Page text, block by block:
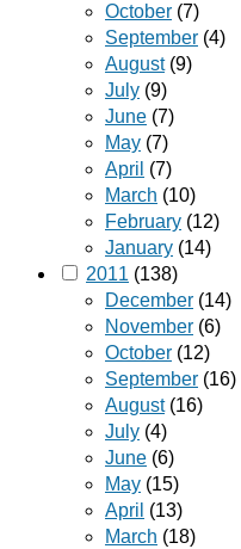
October (7)
September (4)
August(9)
July (9)
June (7)
May (7)
April (7)
March (10)
February (12)
January (14)
2011 (138)
December (14)
November (6)
October (12)
September (16)
August(16)
July (4)
June (6)
May (15)
April (13)
March (18)